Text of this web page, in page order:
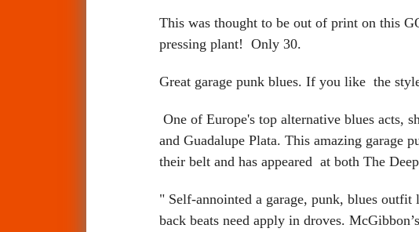
This was thought to be out of print on this
pressing plant! Only 30.
Great garage punk blues. If you like the
One of Europe's top alternative blues acts,
and Guadalupe Plata. This amazing garage
their belt and has appeared at both The
" Self-annointed a garage, punk, blues
back beats need apply in droves.